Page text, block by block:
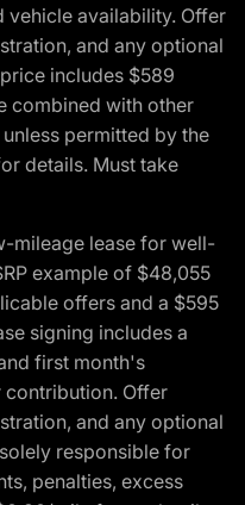
vehicle availability. Offer
and any optional
includes $589
combined with other
permitted by the
details. Must take
mileage lease for well-
example of $48,055
offers and a $595
signing includes a
first month's
contribution. Offer
and any optional
responsible for
penalties, excess